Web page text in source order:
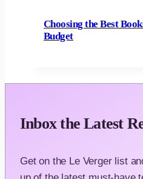
Choosing the Best
Budget
Inbox the Latest
Get on the Le Verger list